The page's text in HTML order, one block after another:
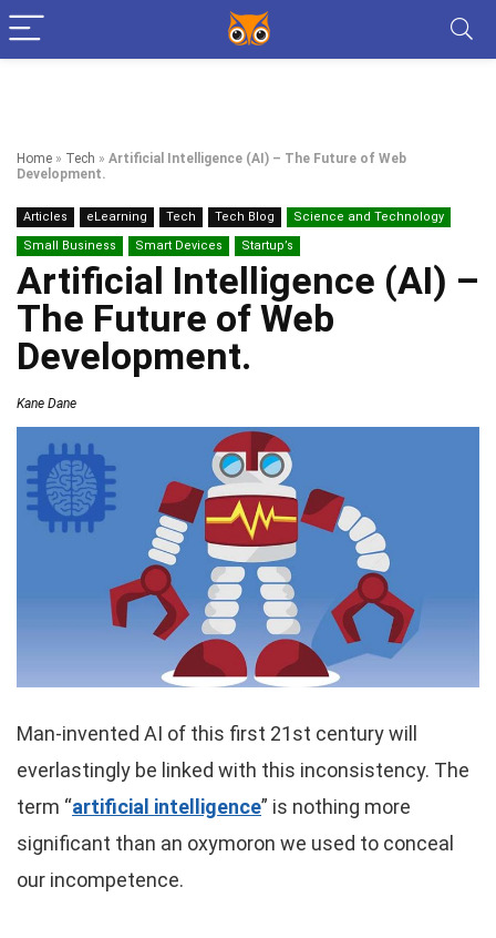
Home » Tech » Artificial Intelligence (AI) – The Future of Web
Development.
Articles eLearning Tech Tech Blog
Science and Technology
Small Business
Smart Devices Startup’s
Artificial Intelligence (AI) –
The Future of Web
Development.
Kane Dane
Man-invented AI of this first 21st century will
everlastingly be linked with this inconsistency. The
term “artificial intelligence” is nothing more
significant than an oxymoron we used to conceal
our incompetence.